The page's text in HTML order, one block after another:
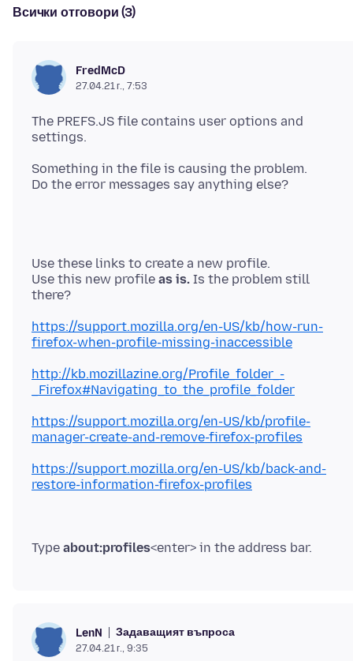
Всички отговори (3)
FredMcD
27.04.21 г., 7:53
The PREFS.JS file contains user options and
Something in the file is causing the problem.
Use these links to create a new profile.
Use this new profile as is. Is the problem still
https://support.mozilla.org/en-US/kb/how-run-
firefox-when-profile-missing-inaccessible
http://kb.mozillazine.org/Profile_folder_-
_Firefox#Navigating_to_the_profile_folder
https://support.mozilla.org/en-US/kb/profile-
manager-create-and-remove-firefox-profiles
https://support.mozilla.org/en-US/kb/back-and-
restore-information-firefox-profiles
Type about:profiles
LenN Задаващият въпроса
27.04.21 г., 9:35